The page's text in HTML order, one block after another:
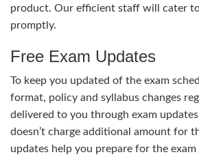
product. Our efficient staff will cater
promptly.
Free Exam Updates
To keep you updated of the exam
format, policy and syllabus changes
delivered to you through exam
doesn’t charge additional amount for
updates help you prepare for the